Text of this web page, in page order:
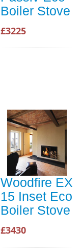
Boiler Stove
£3225
Woodfire EX
15 Inset Eco
Boiler Stove
£3430